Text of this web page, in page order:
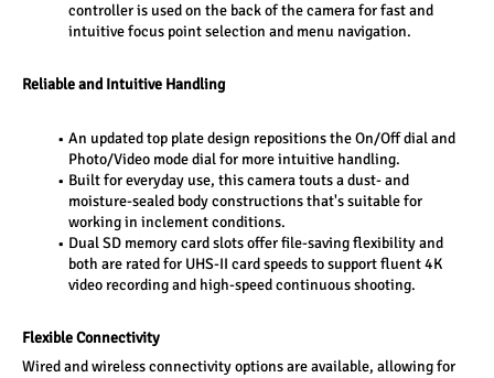
controller is used on the back of the camera for fast and
intuitive focus point selection and menu navigation.
Reliable and Intuitive Handling
An updated top plate design repositions the On/Off dial and
Photo/Video mode dial for more intuitive handling.
Built for everyday use, this camera touts a dust- and
moisture-sealed body constructions that's suitable for
working in inclement conditions.
Dual SD memory card slots offer file-saving flexibility and
both are rated for UHS-II card speeds to support fluent 4K
video recording and high-speed continuous shooting.
Flexible Connectivity
Wired and wireless connectivity options are available, allowing for